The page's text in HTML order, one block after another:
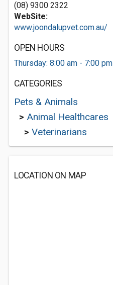
(08) 9300 2322
WebSite:
www.joondalupvet.com.au/
OPEN HOURS
Thursday: 8:00 am - 7:00 pm
CATEGORIES
Pets & Animals
> Animal Healthcares
> Veterinarians
LOCATION ON MAP